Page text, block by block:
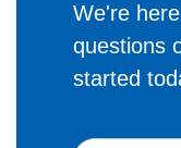
We're
questions
started